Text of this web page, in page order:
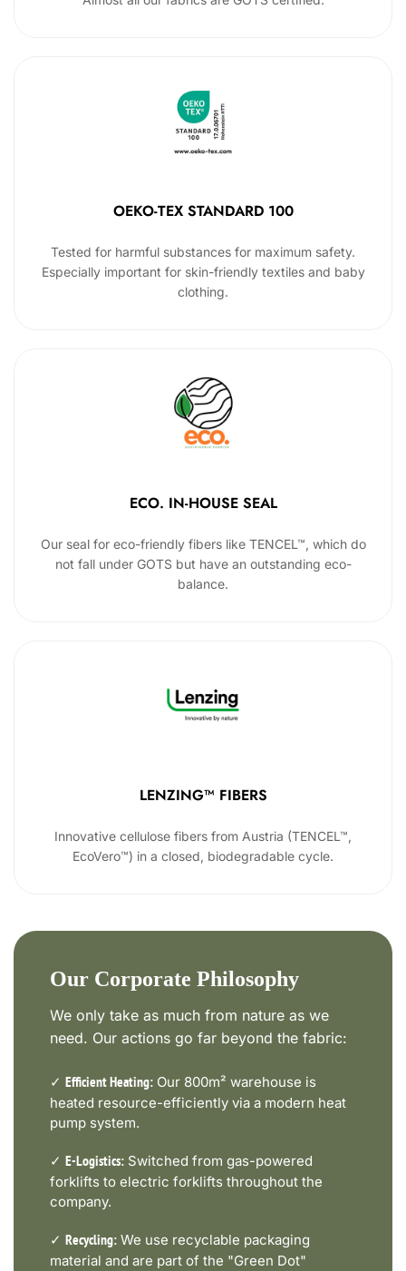
OEKO-TEX STANDARD 100
Tested for harmful substances for maximum safety.
Especially important for skin-friendly textiles and baby
clothing.
ECO. IN-HOUSE SEAL
Our seal for eco-friendly fibers like TENCEL™, which do
not fall under GOTS but have an outstanding eco-
balance.
LENZING™ FIBERS
Innovative cellulose fibers from Austria (TENCEL™,
EcoVero™) in a closed, biodegradable cycle.
Our Corporate Philosophy
We only take as much from nature as we
need. Our actions go far beyond the fabric:
✓ Efficient Heating: Our 800m² warehouse is
heated resource-efficiently via a modern heat
pump system.
✓ E-Logistics: Switched from gas-powered
forklifts to electric forklifts throughout the
company.
✓ Recycling: We use recyclable packaging
material and are part of the "Green Dot"